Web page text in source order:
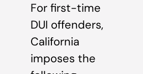
For first-time
DUI offenders,
California
imposes the